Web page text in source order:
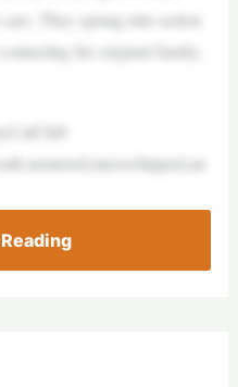
They sprang into action
his original family,